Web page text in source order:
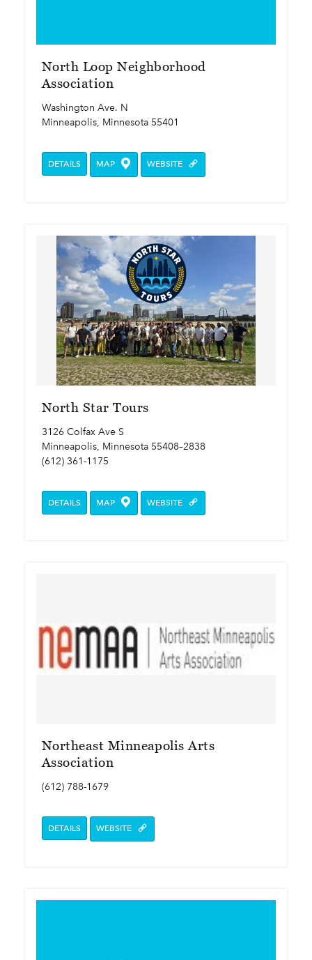
North Loop Neighborhood
Association
Washington Ave. N
Minneapolis, Minnesota 55401
DETAILS MAP WEBSITE
North Star Tours
3126 Colfax Ave S
Minneapolis, Minnesota 55408–2838
(612) 361-1175
DETAILS MAP WEBSITE
Northeast Minneapolis Arts
Association
(612) 788-1679
DETAILS WEBSITE